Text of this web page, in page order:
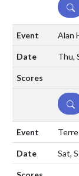
Alan
Thu,
Sat,